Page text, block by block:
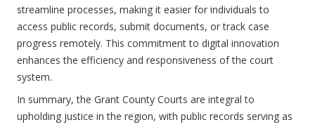
streamline processes, making it easier for individuals to
access public records, submit documents, or track case
progress remotely. This commitment to digital innovation
enhances the efficiency and responsiveness of the court
system.
In summary, the Grant County Courts are integral to
upholding justice in the region, with public records serving as